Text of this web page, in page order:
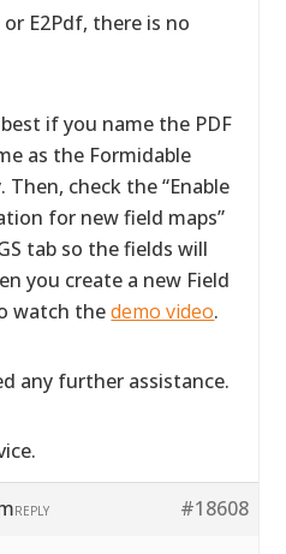
or E2Pdf, there is no
if you name the PDF
as the Formidable
Then, check the “Enable
for new field maps”
tab so the fields will
you create a new Field
watch thedemo video.
any further assistance.
#18608
REPLY